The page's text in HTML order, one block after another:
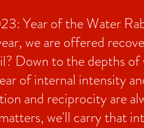
Year of the Water
we are offered
Down to the depths of
of internal intensity
and reciprocity are
we'll carry that